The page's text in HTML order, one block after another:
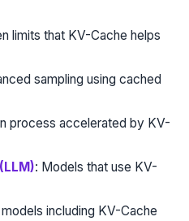
limits that KV-Cache helps
sampling using cached
process accelerated by KV-
: Models that use KV-
including KV-Cache